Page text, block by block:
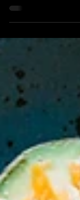
marathon training.